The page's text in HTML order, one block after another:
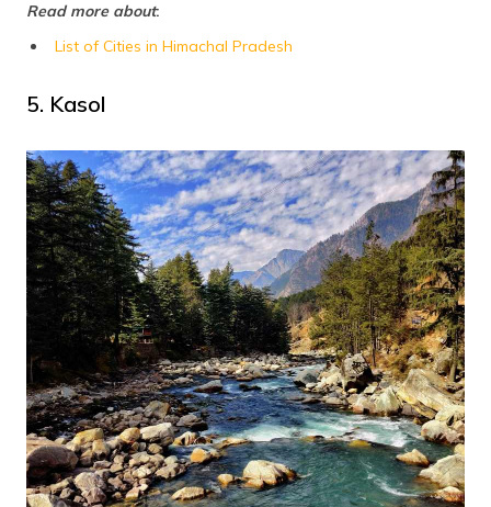
Read more about:
List of Cities in Himachal Pradesh
5. Kasol